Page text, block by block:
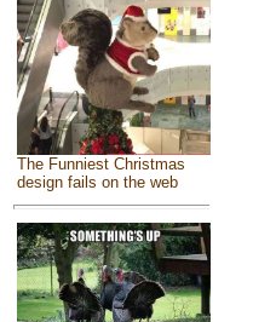
The Funniest Christmas
design fails on the web